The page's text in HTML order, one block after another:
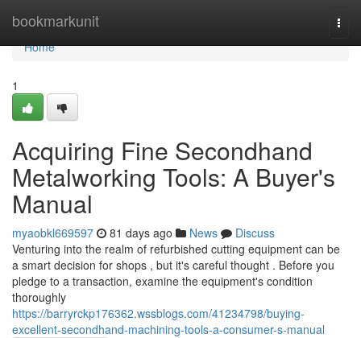
bookmarkunit
Home
Home
1
Acquiring Fine Secondhand
Metalworking Tools: A Buyer's
Manual
myaobkl669597 81 days ago News
Discuss
Venturing into the realm of refurbished cutting equipment can be
a smart decision for shops , but it's careful thought . Before you
pledge to a transaction, examine the equipment's condition
thoroughly
https://barryrckp176362.wssblogs.com/41234798/buying-
excellent-secondhand-machining-tools-a-consumer-s-manual